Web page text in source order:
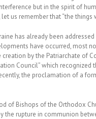
but in the spirit of
us remember that “the
has already been
have occurred, most
creation by the Patriarchate
Council” which
the proclamation of a
of Bishops of the Orthodox
the rupture in communion